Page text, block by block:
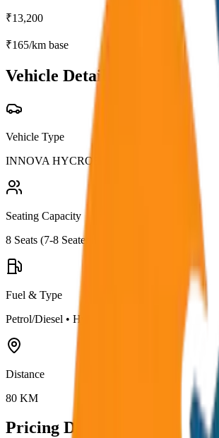
₹13,200
₹165/km base
Vehicle Details
Vehicle Type
INNOVA HYCROSS
Seating Capacity
8 Seats (7-8 Seater
Fuel & Type
Petrol/Diesel • Hybrid AC
Distance
80 KM
Pricing Details